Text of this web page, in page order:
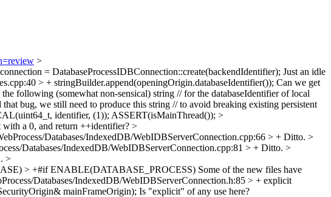
>
= DatabaseProcessIDBConnection::create(backendIdentifier); Just an idle
> + stringBuilder.append(openingOrigin.databaseIdentifier()); Can we get
following (somewhat non-sensical) string // for the databaseIdentifier of local
bug, we still need to produce this string // to avoid breaking existing persistent
identifier, (1)); ASSERT(isMainThread()); >
with a 0, and return ++identifier? >
Databases/IndexedDB/WebIDBServerConnection.cpp:66 > + Ditto. >
Databases/IndexedDB/WebIDBServerConnection.cpp:81 > + Ditto. >
>
> +#if ENABLE(DATABASE_PROCESS) Some of the new files have
Databases/IndexedDB/WebIDBServerConnection.h:85 > + explicit
mainFrameOrigin); Is "explicit" of any use here?